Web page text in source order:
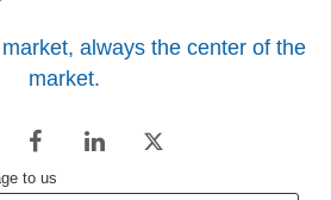
always the center of the
market.
to us